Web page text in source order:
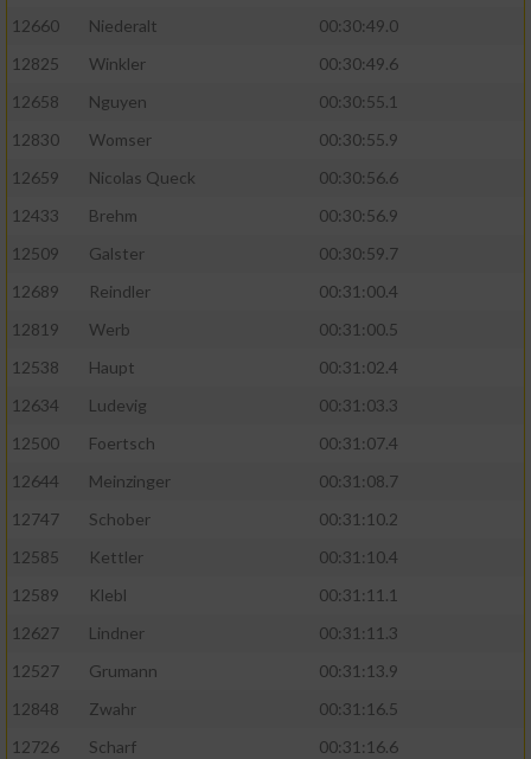
12660
Niederalt
00:30:49.0
12825
Winkler
00:30:49.6
12658
Nguyen
00:30:55.1
12830
Womser
00:30:55.9
12659
Nicolas Queck
00:30:56.6
12433
Brehm
00:30:56.9
12509
Galster
00:30:59.7
12689
Reindler
00:31:00.4
12819
Werb
00:31:00.5
12538
Haupt
00:31:02.4
12634
Ludevig
00:31:03.3
12500
Foertsch
00:31:07.4
12644
Meinzinger
00:31:08.7
12747
Schober
00:31:10.2
12585
Kettler
00:31:10.4
12589
Klebl
00:31:11.1
12627
Lindner
00:31:11.3
12527
Grumann
00:31:13.9
12848
Zwahr
00:31:16.5
12726
Scharf
00:31:16.6